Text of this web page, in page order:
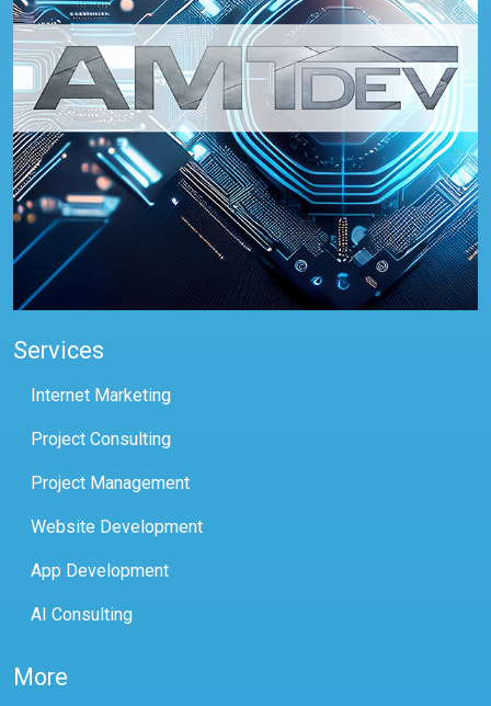
Services
Internet Marketing
Project Consulting
Project Management
Website Development
App Development
AI Consulting
More